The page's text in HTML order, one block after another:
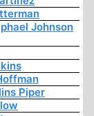
Johnson
Piper